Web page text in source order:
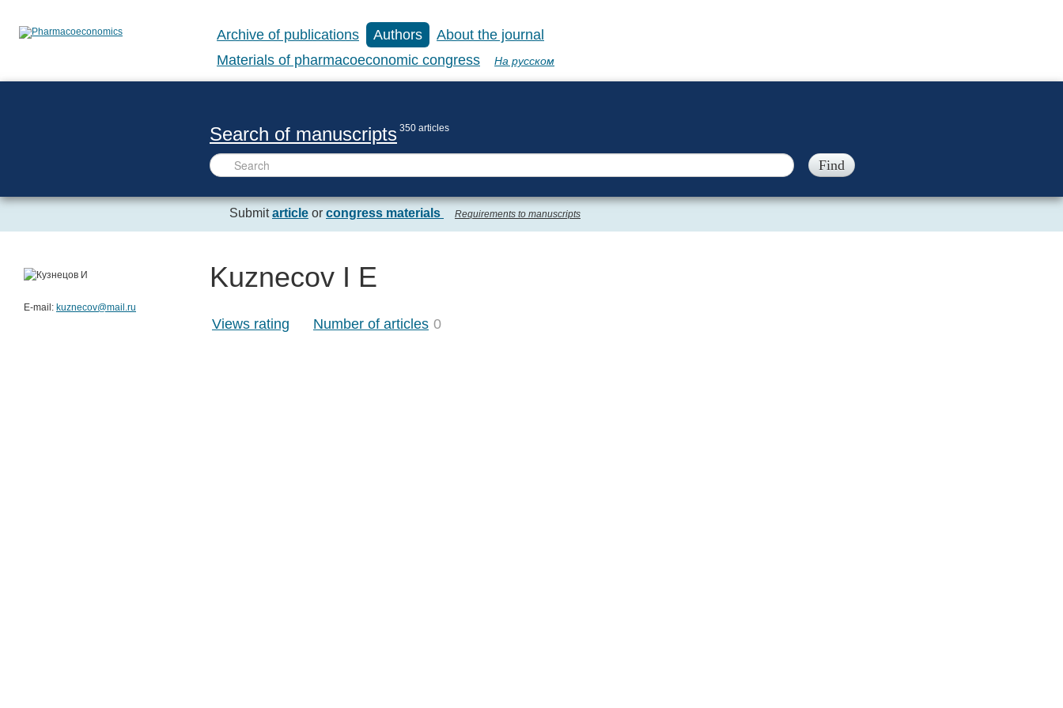
Archive of publications Authors
About the journal
Materials of pharmacoeconomic congress
На русском
Search of manuscripts 350 articles
Submitarticle or congress materials Requirements to manuscripts
Kuznecov I E
Views rating Number of articles 0
E-mail: kuznecov@mail.ru